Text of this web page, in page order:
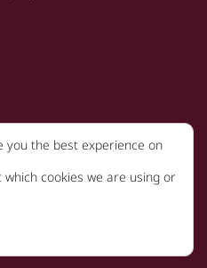
you the best experience on
cookies we are using or